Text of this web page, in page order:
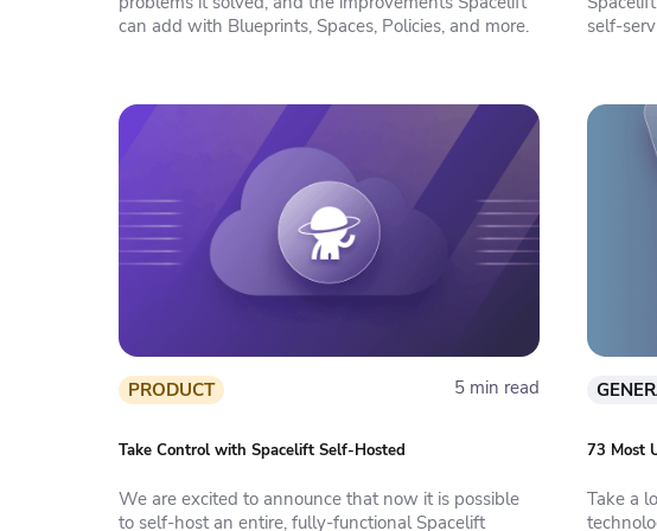
can add with Blueprints, Spaces, Policies, and more.
self-
PRODUCT 5 min read
Take Control with Spacelift Self-Hosted
We are excited to announce that now it is possible
to self-host an entire, fully-functional Spacelift
73 Most
Take a